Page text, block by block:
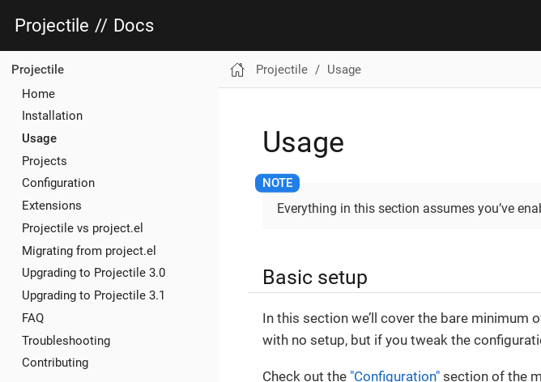
Projectile // Docs
Projectile
Home
Installation
Usage
Projects
Configuration
Extensions
Projectile vs project.el
Migrating from project.el
Upgrading to Projectile 3.0
Upgrading to Projectile 3.1
FAQ
Troubleshooting
Contributing
Projectile Usage
Usage
Everything in this section assumes you’ve
Basic setup
In this section we’ll cover the bare
with no setup, but if you tweak the
Check out the "Configuration" section of the